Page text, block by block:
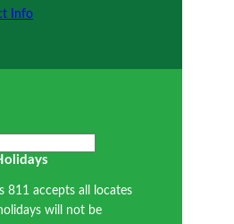
Info
811 accepts all locates
will not be